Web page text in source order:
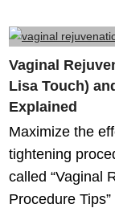
Vaginal
Lisa Touch)
Explained
Maximize the
tightening
called “Vaginal
Procedure Tips”